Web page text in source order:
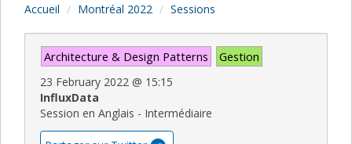
Accueil Montréal 2022 Sessions
Architecture & Design Patterns Gestion
23 February 2022 @ 15:15
InfluxData
Session en Anglais - Intermédiaire